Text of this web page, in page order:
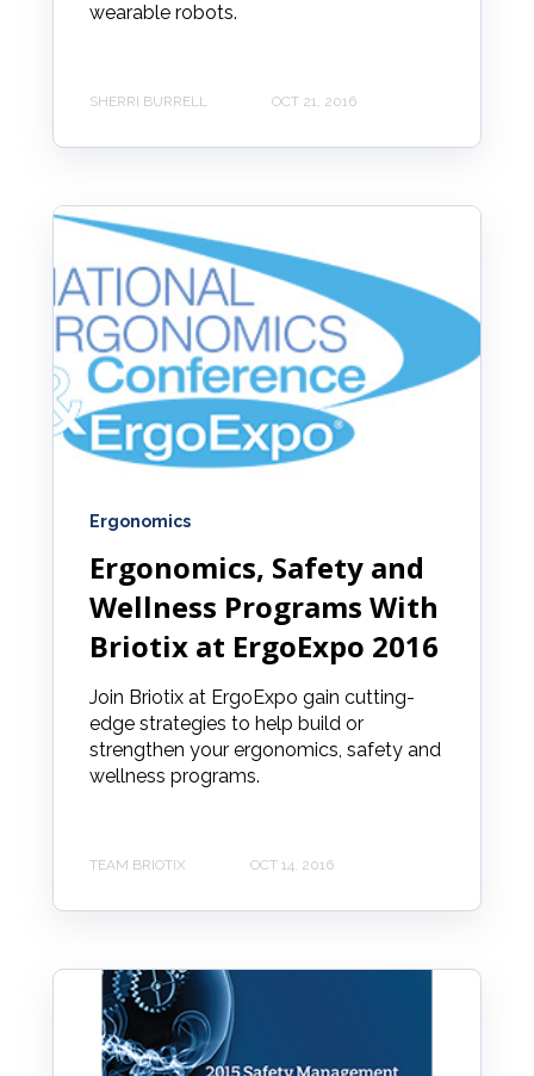
wearable robots.
SHERRI BURRELL OCT 21, 2016
Ergonomics
Ergonomics, Safety and
Wellness Programs With
Briotix at ErgoExpo 2016
Join Briotix at ErgoExpo gain cutting-
edge strategies to help build or
strengthen your ergonomics, safety and
wellness programs.
TEAM BRIOTIX OCT 14, 2016